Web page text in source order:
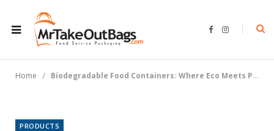
F
o
I
r
Home / Biodegradable Food Containers: Where Eco Meets Profit
PRODUCTS